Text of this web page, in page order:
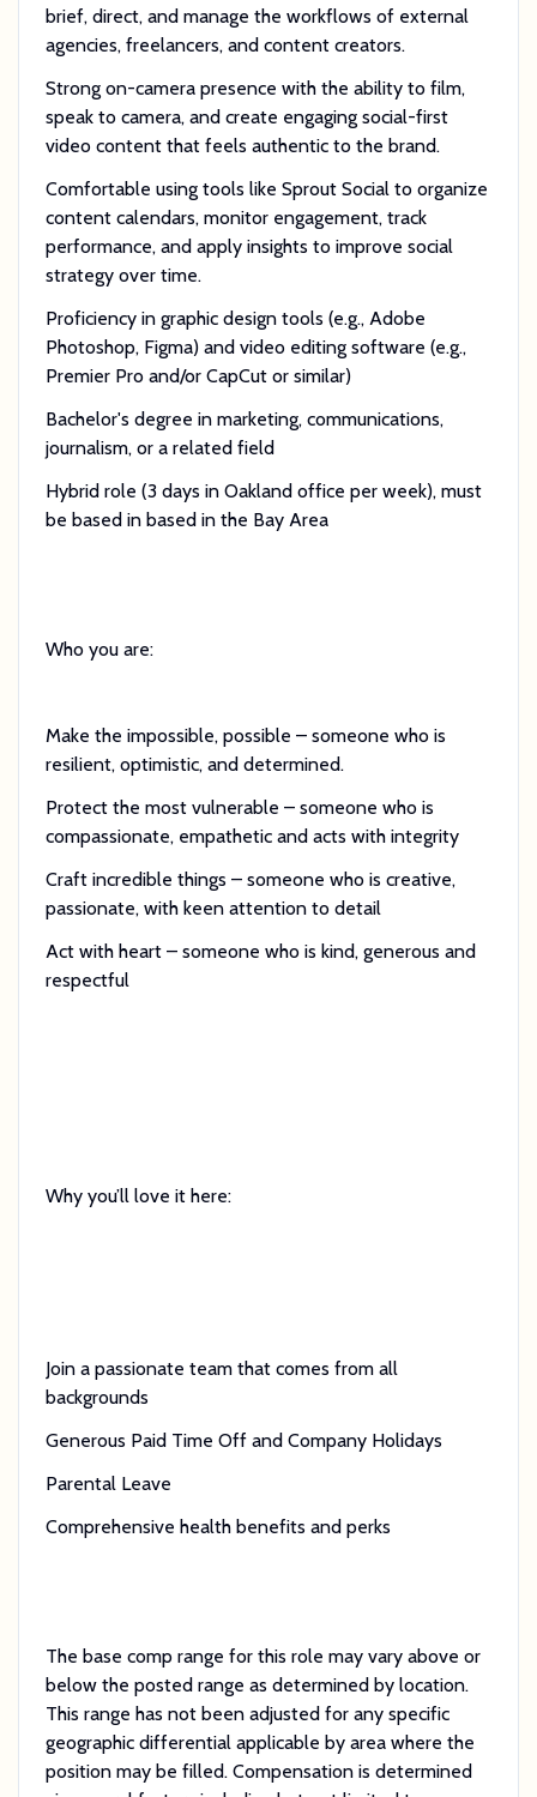
brief, direct, and manage the workflows of external
agencies, freelancers, and content creators.
Strong on-camera presence with the ability to film,
speak to camera, and create engaging social-first
video content that feels authentic to the brand.
Comfortable using tools like Sprout Social to organize
content calendars, monitor engagement, track
performance, and apply insights to improve social
strategy over time.
Proficiency in graphic design tools (e.g., Adobe
Photoshop, Figma) and video editing software (e.g.,
Premier Pro and/or CapCut or similar)
Bachelor's degree in marketing, communications,
journalism, or a related field
Hybrid role (3 days in Oakland office per week), must
be based in based in the Bay Area
Who you are:
Make the impossible, possible – someone who is
resilient, optimistic, and determined.
Protect the most vulnerable – someone who is
compassionate, empathetic and acts with integrity
Craft incredible things – someone who is creative,
passionate, with keen attention to detail
Act with heart – someone who is kind, generous and
respectful
Why you’ll love it here:
Join a passionate team that comes from all
backgrounds
Generous Paid Time Off and Company Holidays
Parental Leave
Comprehensive health benefits and perks
The base comp range for this role may vary above or
below the posted range as determined by location.
This range has not been adjusted for any specific
geographic differential applicable by area where the
position may be filled. Compensation is determined